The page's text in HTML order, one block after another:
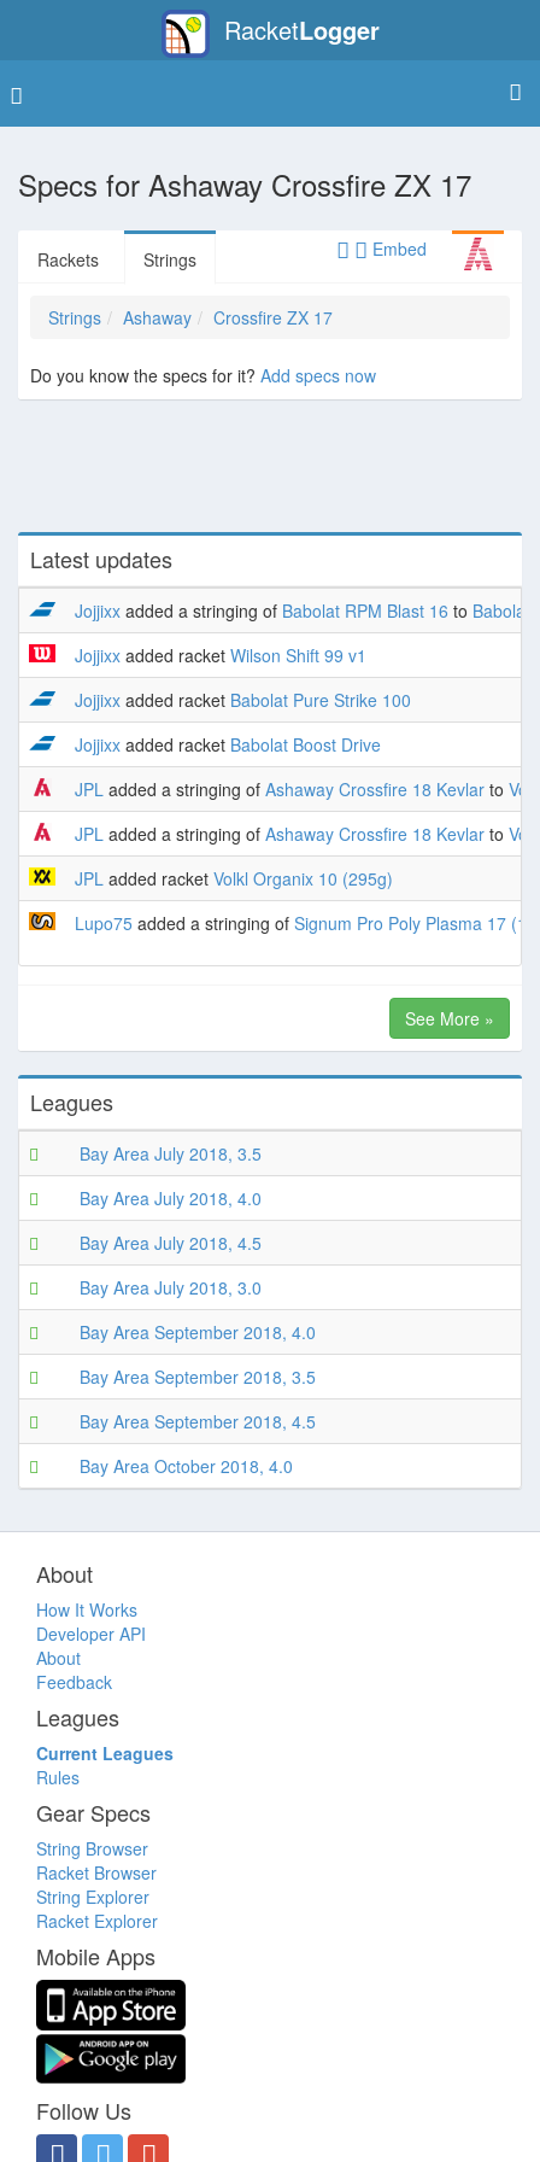
RacketLogger
Specs for Ashaway Crossfire ZX 17
Embed
Rackets Strings
Strings Ashaway Crossfire ZX 17
Do you know the specs for it? Add specs now
Latest updates
Jojjixx added a stringing of Babolat RPM Blast 16 to Babolat
Jojjixx added racket Wilson Shift 99 v1
Jojjixx added racket Babolat Pure Strike 100
Jojjixx added racket Babolat Boost Drive
JPL added a stringing of Ashaway Crossfire 18 Kevlar to
JPL added a stringing of Ashaway Crossfire 18 Kevlar to
JPL added racket Volkl Organix 10 (295g)
Lupo75 added a stringing of Signum Pro Poly Plasma 17
See More »
Leagues
Bay Area July 2018, 3.5
Bay Area July 2018, 4.0
Bay Area July 2018, 4.5
Bay Area July 2018, 3.0
Bay Area September 2018, 4.0
Bay Area September 2018, 3.5
Bay Area September 2018, 4.5
Bay Area October 2018, 4.0
About
How It Works
Developer API
About
Feedback
Leagues
Current Leagues
Rules
Gear Specs
String Browser
Racket Browser
String Explorer
Racket Explorer
Mobile Apps
Follow Us